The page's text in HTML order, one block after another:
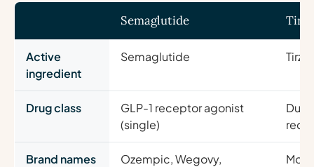
Semaglutide
Active
ingredient
Semaglutide
Drug class
GLP-1 receptor agonist
(single)
Dual
Brand names
Ozempic, Wegovy,